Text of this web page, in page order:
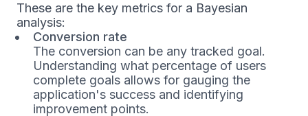
These are the key metrics for a Bayesian
analysis:
Conversion rate
The conversion can be any tracked goal.
Understanding what percentage of users
complete goals allows for gauging the
application's success and identifying
improvement points.